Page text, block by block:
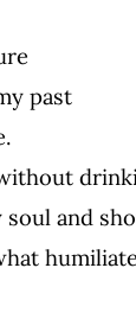
past
and